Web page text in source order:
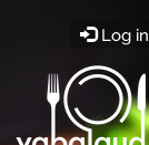
Log in